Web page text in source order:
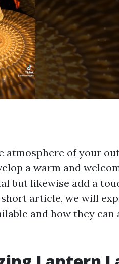
atmosphere of your
a warm and
but likewise add a
article, we will
and how they